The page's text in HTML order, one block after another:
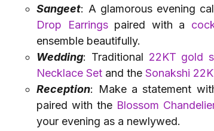
Sangeet: A glamorous evening
Drop Earringspaired with a
ensemble beautifully.
Wedding: Traditional 22KT gold
Necklace Set and theSonakshi
Reception: Make a statement
paired with the Blossom
your evening as a newlywed.